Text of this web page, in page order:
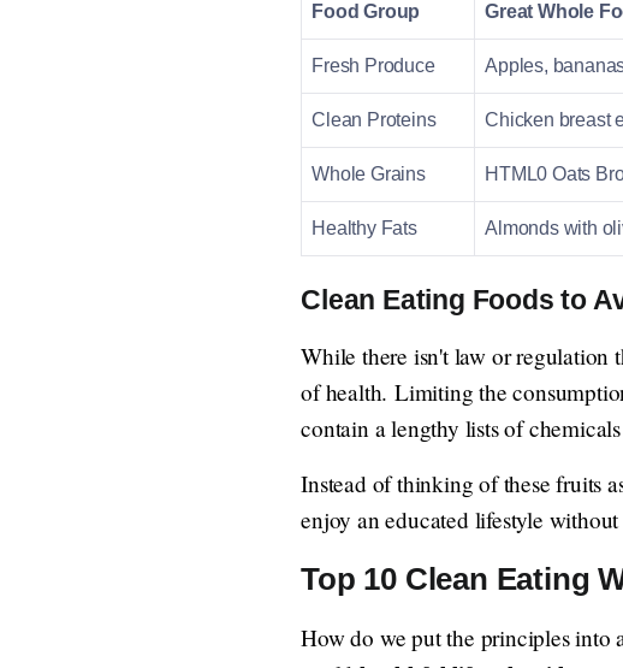
Food Group Great Whole
Fresh Produce Apples,
Clean Proteins Chicken breast
Whole Grains HTML0 Oats
Healthy Fats Almonds with
Clean Eating Foods to
While there isn't law or regulation
of health. Limiting the
contain a lengthy lists of
Instead of thinking of these fruits
enjoy an educated lifestyle
Top 10 Clean Eating
How do we put the principles into